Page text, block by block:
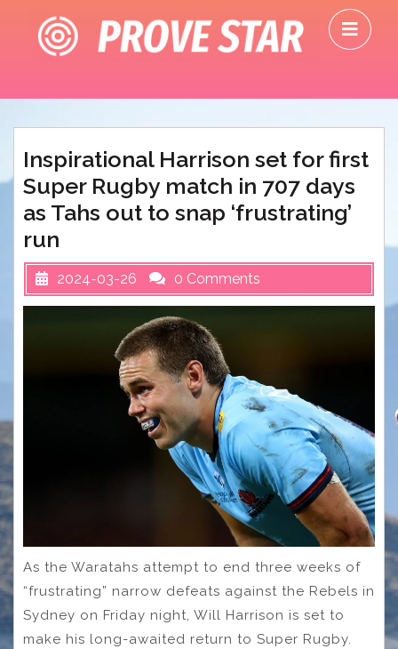
content
Inspirational Harrison set for first
Super Rugby match in 707 days
as Tahs out to snap ‘frustrating’
run
2024-03-26 0 Comments
As the Waratahs attempt to end three weeks of
“frustrating” narrow defeats against the Rebels in
Sydney on Friday night, Will Harrison is set to
make his long-awaited return to Super Rugby.